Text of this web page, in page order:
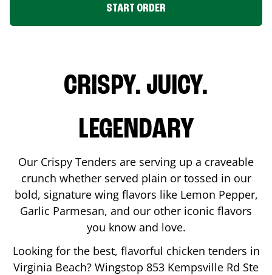
START ORDER
CRISPY. JUICY.
LEGENDARY
Our Crispy Tenders are serving up a craveable
crunch whether served plain or tossed in our
bold, signature wing flavors like Lemon Pepper,
Garlic Parmesan, and our other iconic flavors
you know and love.
Looking for the best, flavorful chicken tenders in
Virginia Beach? Wingstop 853 Kempsville Rd Ste